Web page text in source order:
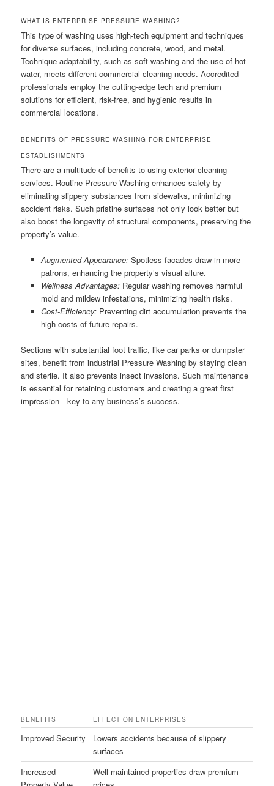
WHAT IS ENTERPRISE PRESSURE WASHING?
This type of washing uses high-tech equipment and techniques
for diverse surfaces, including concrete, wood, and metal.
Technique adaptability, such as soft washing and the use of hot
water, meets different commercial cleaning needs. Accredited
professionals employ the cutting-edge tech and premium
solutions for efficient, risk-free, and hygienic results in
commercial locations.
BENEFITS OF PRESSURE WASHING FOR ENTERPRISE
ESTABLISHMENTS
There are a multitude of benefits to using exterior cleaning
services. Routine Pressure Washing enhances safety by
eliminating slippery substances from sidewalks, minimizing
accident risks. Such pristine surfaces not only look better but
also boost the longevity of structural components, preserving the
property’s value.
Augmented Appearance:Spotless facades draw in more
patrons, enhancing the property’s visual allure.
Wellness Advantages:Regular washing removes harmful
mold and mildew infestations, minimizing health risks.
Cost-Efficiency:Preventing dirt accumulation prevents the
high costs of future repairs.
Sections with substantial foot traffic, like car parks or dumpster
sites, benefit from industrial Pressure Washing by staying clean
and sterile. It also prevents insect invasions. Such maintenance
is essential for retaining customers and creating a great first
impression—key to any business’s success.
BENEFITS EFFECT ON ENTERPRISES
Improved Security
Lowers accidents because of slippery
surfaces
Increased
Well-maintained properties draw premium